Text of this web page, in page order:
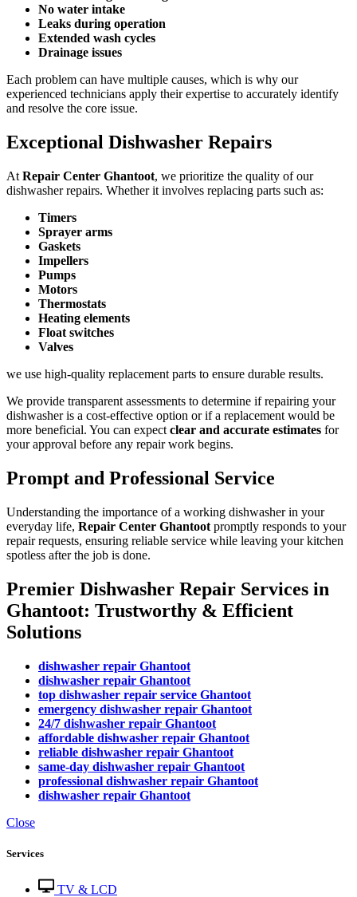
No water intake
Leaks during operation
Extended wash cycles
Drainage issues
Each problem can have multiple causes, which is why our
experienced technicians apply their expertise to accurately identify
and resolve the core issue.
Exceptional Dishwasher Repairs
At Repair Center Ghantoot, we prioritize the quality of our
dishwasher repairs. Whether it involves replacing parts such as:
Timers
Sprayer arms
Gaskets
Impellers
Pumps
Motors
Thermostats
Heating elements
Float switches
Valves
we use high-quality replacement parts to ensure durable results.
We provide transparent assessments to determine if repairing your
dishwasher is a cost-effective option or if a replacement would be
more beneficial. You can expect clear and accurate estimates for
your approval before any repair work begins.
Prompt and Professional Service
Understanding the importance of a working dishwasher in your
everyday life, Repair Center Ghantoot promptly responds to your
repair requests, ensuring reliable service while leaving your kitchen
spotless after the job is done.
Premier Dishwasher Repair Services in
Ghantoot: Trustworthy & Efficient
Solutions
dishwasher repair Ghantoot
dishwasher repair Ghantoot
top dishwasher repair service Ghantoot
emergency dishwasher repair Ghantoot
24/7 dishwasher repair Ghantoot
affordable dishwasher repair Ghantoot
reliable dishwasher repair Ghantoot
same-day dishwasher repair Ghantoot
professional dishwasher repair Ghantoot
dishwasher repair Ghantoot
Close
Services
TV & LCD